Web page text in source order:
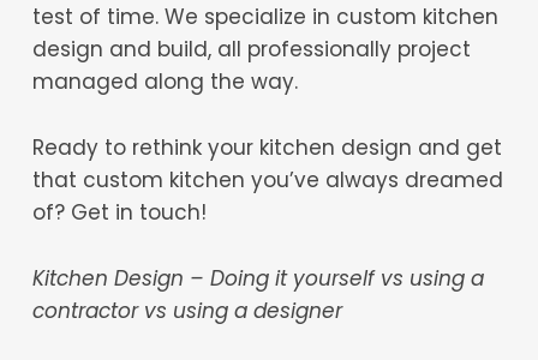
test of time. We specialize in custom kitchen
design and build, all professionally project
managed along the way.
Ready to rethink your kitchen design and get
that custom kitchen you’ve always dreamed
of? Get in touch!
Kitchen Design – Doing it yourself vs using a
contractor vs using a designer